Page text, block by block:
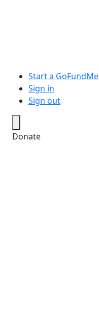
Start a GoFundMe
Sign in
Sign out
Donate